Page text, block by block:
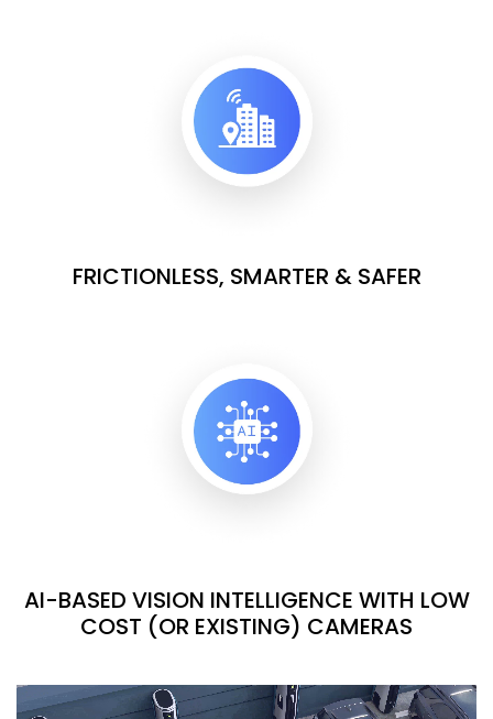
FRICTIONLESS, SMARTER & SAFER
AI-BASED VISION INTELLIGENCE WITH LOW
COST (OR EXISTING) CAMERAS